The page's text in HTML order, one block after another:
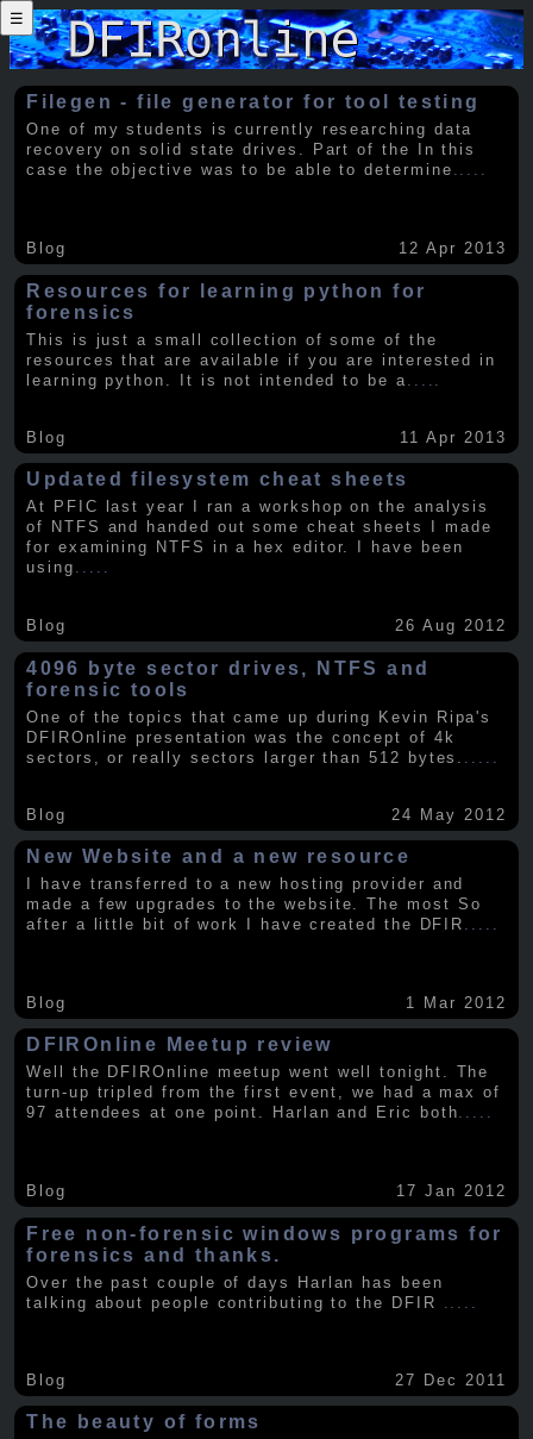
☰
Filegen - file generator for tool testing
One of my students is currently researching data
recovery on solid state drives. Part of the In this
case the objective was to be able to determine .....
Blog 12 Apr 2013
Resources for learning python for
forensics
This is just a small collection of some of the
resources that are available if you are interested in
learning python. It is not intended to be a
Blog 11 Apr 2013
Updated filesystem cheat sheets
At PFIC last year I ran a workshop on the analysis
of NTFS and handed out some cheat sheets I made
for examining NTFS in a hex editor. I have been
using .....
Blog 26 Aug 2012
4096 byte sector drives, NTFS and
forensic tools
One of the topics that came up during Kevin Ripa's
DFIROnline presentation was the concept of 4k
sectors, or really sectors larger than 512 bytes.
Blog 24 May 2012
New Website and a new resource
I have transferred to a new hosting provider and
made a few upgrades to the website. The most So
after a little bit of work I have created the DFIR
Blog 1 Mar 2012
DFIROnline Meetup review
Well the DFIROnline meetup went well tonight. The
turn-up tripled from the first event, we had a max of
97 attendees at one point. Harlan and Eric both.....
Blog 17 Jan 2012
Free non-forensic windows programs for
forensics and thanks.
Over the past couple of days Harlan has been
talking about people contributing to the DFIR
Blog 27 Dec 2011
The beauty of forms